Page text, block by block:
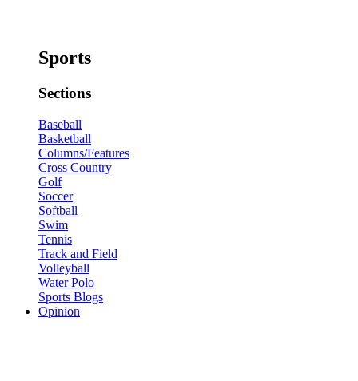
Sports
Sections
Baseball
Basketball
Columns/Features
Cross Country
Golf
Soccer
Softball
Swim
Tennis
Track and Field
Volleyball
Water Polo
Sports Blogs
Opinion